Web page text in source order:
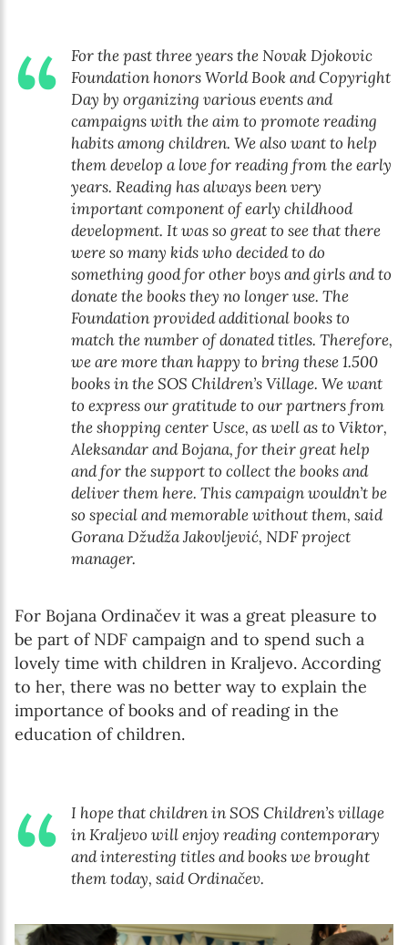
For the past three years the Novak Djokovic
Foundation honors World Book and Copyright
Day by organizing various events and
campaigns with the aim to promote reading
habits among children. We also want to help
them develop a love for reading from the early
years. Reading has always been very
important component of early childhood
development. It was so great to see that there
were so many kids who decided to do
something good for other boys and girls and to
donate the books they no longer use. The
Foundation provided additional books to
match the number of donated titles. Therefore,
we are more than happy to bring these 1.500
books in the SOS Children’s Village. We want
to express our gratitude to our partners from
the shopping center Usce, as well as to Viktor,
Aleksandar and Bojana, for their great help
and for the support to collect the books and
deliver them here. This campaign wouldn’t be
so special and memorable without them, said
Gorana Džudža Jakovljević, NDF project
manager.
For Bojana Ordinačev it was a great pleasure to
be part of NDF campaign and to spend such a
lovely time with children in Kraljevo. According
to her, there was no better way to explain the
importance of books and of reading in the
education of children.
I hope that children in SOS Children’s village
in Kraljevo will enjoy reading contemporary
and interesting titles and books we brought
them today, said Ordinačev.